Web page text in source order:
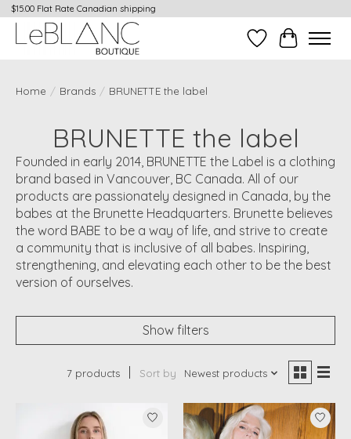
$15.00 Flat Rate Canadian shipping
Wish ListCart
Home / Brands / BRUNETTE the label
BRUNETTE the label
Founded in early 2014, BRUNETTE the Label is a clothing
brand based in Vancouver, BC Canada. All of our
products are passionately designed in Canada, by the
babes at the Brunette Headquarters. Brunette believes
the word BABE to be a way of life, and strive to create
a community that is inclusive of all babes. Inspiring,
strengthening, and elevating each other to be the best
version of ourselves.
Show filters
7 products Sort by Newest products